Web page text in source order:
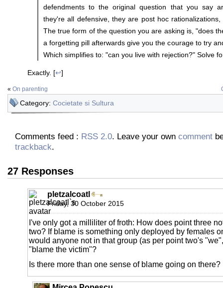
defendments to the original question that you say
they're all defensive, they are post hoc
The true form of the question you are asking is, "does
a forgetting pill afterwards give you the courage to try
Which simplifies to: "can you live with rejection?" Solve
Exactly. [↩]
« On parenting
Category: Cocietate si Sultura
Comments feed : RSS 2.0. Leave your own comment
trackback.
27 Responses
pletzalcoatl
Friday, 30 October 2015
I've only got a milliliter of froth: How does point three
two? If blame is something only deployed by females
would anyone not in that group (as per point two's
"blame the victim"?
Is there more than one sense of blame going on there?